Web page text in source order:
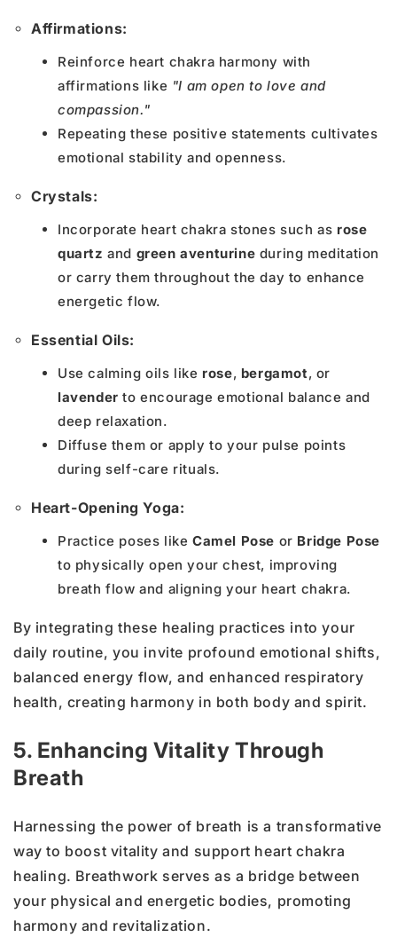
Affirmations:
Reinforce heart chakra harmony with
affirmations like "I am open to love and
compassion."
Repeating these positive statements cultivates
emotional stability and openness.
Crystals:
Incorporate heart chakra stones such as rose
quartz and green aventurine during meditation
or carry them throughout the day to enhance
energetic flow.
Essential Oils:
Use calming oils like rose, bergamot, or
lavender to encourage emotional balance and
deep relaxation.
Diffuse them or apply to your pulse points
during self-care rituals.
Heart-Opening Yoga:
Practice poses like Camel Pose or Bridge Pose
to physically open your chest, improving
breath flow and aligning your heart chakra.
By integrating these healing practices into your
daily routine, you invite profound emotional shifts,
balanced energy flow, and enhanced respiratory
health, creating harmony in both body and spirit.
5. Enhancing Vitality Through
Breath
Harnessing the power of breath is a transformative
way to boost vitality and support heart chakra
healing. Breathwork serves as a bridge between
your physical and energetic bodies, promoting
harmony and revitalization.